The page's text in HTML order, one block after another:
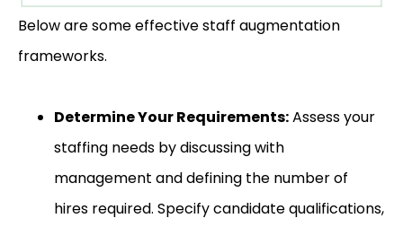
Below are some effective staff augmentation
frameworks.
Determine Your Requirements:Assess your
staffing needs by discussing with
management and defining the number of
hires required. Specify candidate qualifications,